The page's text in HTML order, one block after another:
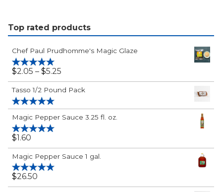
Birthday
Bundle
Holiday
Top rated products
Chef Paul Prudhomme's Magic Glaze
Rated 5.00
out of 5
$2.05 – $5.25
-
$5.25
Tasso 1/2 Pound Pack
out of 5
Magic Pepper Sauce 3.25 fl. oz.
Rated
out of 5
$1.60
Magic Pepper Sauce 1 gal.
Rated5.00
out of 5
$26.50